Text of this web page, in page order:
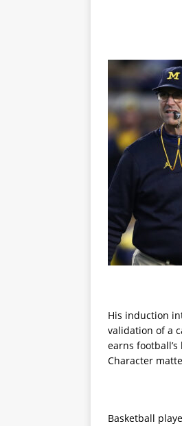
His induction
validation of a
earns
Character
Basketball